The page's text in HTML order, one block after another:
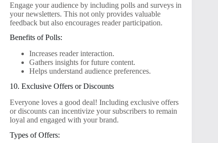
Engage your audience by including polls and surveys in
your newsletters. This not only provides valuable
feedback but also encourages reader participation.
Benefits of Polls:
Increases reader interaction.
Gathers insights for future content.
Helps understand audience preferences.
10. Exclusive Offers or Discounts
Everyone loves a good deal! Including exclusive offers
or discounts can incentivize your subscribers to remain
loyal and engaged with your brand.
Types of Offers: